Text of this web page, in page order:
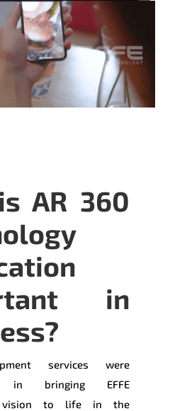
AR 360
in
services were
in bringing EFFE
vision to life in the